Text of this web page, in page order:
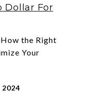
Dollar For
the Right
Your
2024